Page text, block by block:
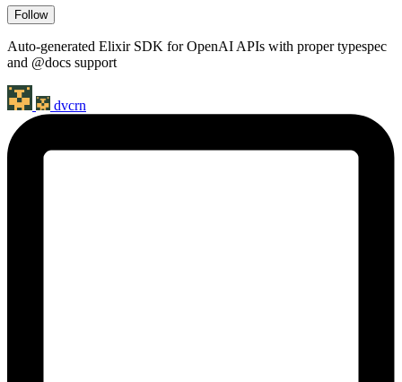
Follow
Auto-generated Elixir SDK for OpenAI APIs with proper typespec
and @docs support
dvcrn